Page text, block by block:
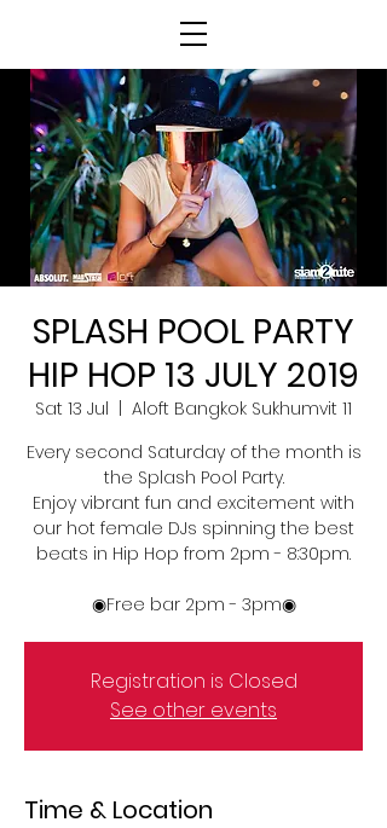
SPLASH POOL PARTY
HIP HOP 13 JULY 2019
Sat 13 Jul
Aloft Bangkok Sukhumvit 11
Every second Saturday of the month is
the Splash Pool Party.
Enjoy vibrant fun and excitement with
our hot female DJs spinning the best
beats in Hip Hop from 2pm - 8:30pm.
◉Free bar 2pm - 3pm◉
Registration is Closed
See other events
Time & Location